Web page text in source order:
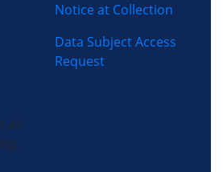
Notice at Collection
Data Subject Access
Request
air